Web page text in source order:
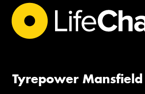
Tyrepower Mansfield